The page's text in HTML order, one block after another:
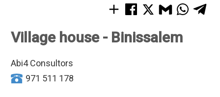
Village house - Binissalem
Abi4 Consultors
971 511 178